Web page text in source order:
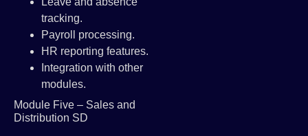
tracking.
Payroll processing.
HR reporting features.
Integration with other
modules.
Module Five – Sales and
Distribution SD